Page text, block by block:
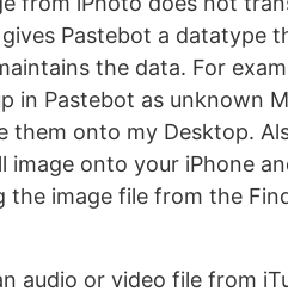
Pastebot a datatype
the data. For
in Pastebot as unknown
them onto my Desktop.
onto your iPhone
the image file from the
audio or video file from